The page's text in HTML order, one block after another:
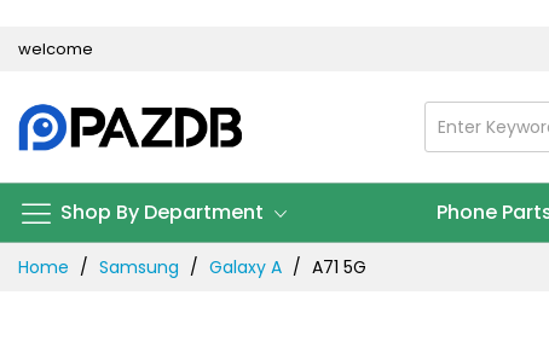
welcome
Shop By Department Phone
Home Samsung Galaxy A A71 5G